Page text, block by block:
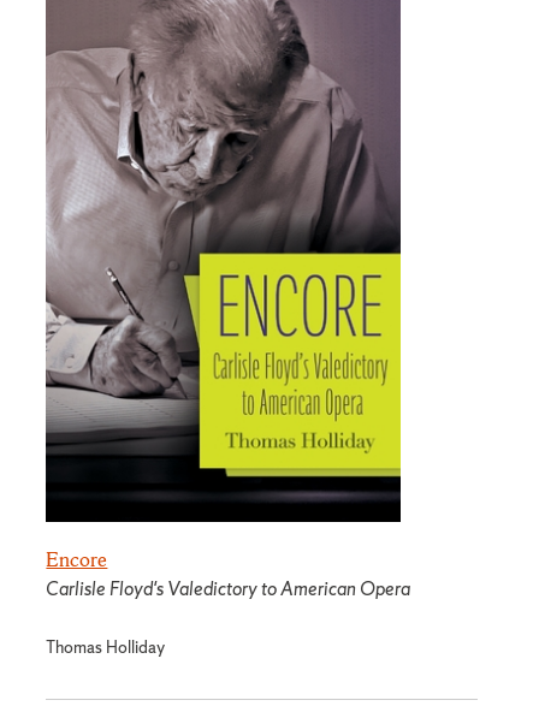
Encore
Carlisle Floyd's Valedictory to American Opera
Thomas Holliday